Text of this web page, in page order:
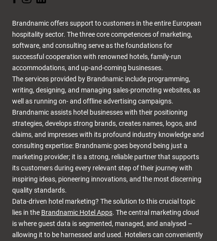
Brandnamic offers support to customers in the entire European
hospitality sector. The three core competences of marketing,
software, and consulting serve as the foundations for
successful cooperation with renowned hotels, family-run
accommodations, and up-and-coming businesses.
The services provided by Brandnamic include programming,
writing, designing, and managing sales-promoting websites, as
well as running on- and offline advertising campaigns.
Brandnamic assists hotel businesses with their positioning
strategies, develops strong brands, creates names, logos, and
claims, and impresses with its profound industry knowledge and
consulting expertise: Brandnamic goes beyond being just a
marketing provider; it is a strong, reliable partner that supports
its customers during every relevant step of their journey with
inspiring ideas, pioneering innovations, and the most discerning
quality standards.
Data-driven hotel marketing? The solution to this crucial topic
lies in the Brandnamic Hotel Apps. The central marketing cloud
is where guest data is segmented, managed, and analysed –
allowing it to be harnessed and used. Hoteliers can conveniently